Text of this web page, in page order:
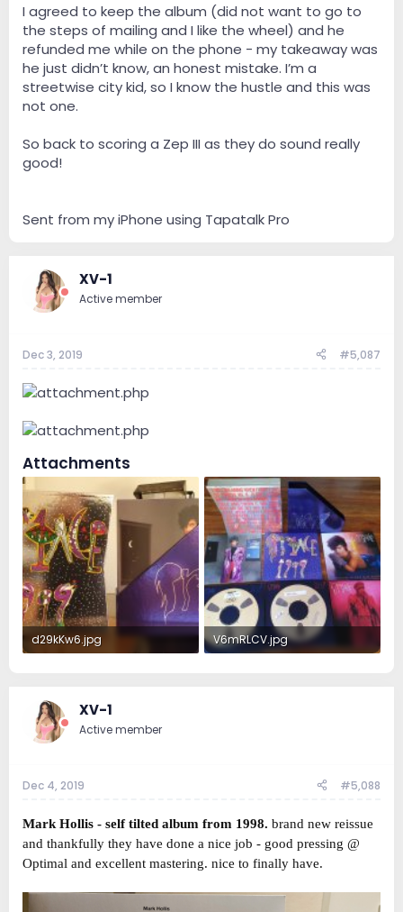
I agreed to keep the album (did not want to go to
the steps of mailing and I like the wheel) and he
refunded me while on the phone - my takeaway was
he just didn’t know, an honest mistake. I’m a
streetwise city kid, so I know the hustle and this was
not one.
So back to scoring a Zep III as they do sound really
good!
Sent from my iPhone using Tapatalk Pro
XV-1
Active member
Dec 3, 2019 #5,087
Attachments
d29kKw6.jpg
V6mRLCV.jpg
XV-1
Active member
Dec 4, 2019 #5,088
Mark Hollis - self tilted album from 1998. brand new reissue
and thankfully they have done a nice job - good pressing @
Optimal and excellent mastering. nice to finally have.